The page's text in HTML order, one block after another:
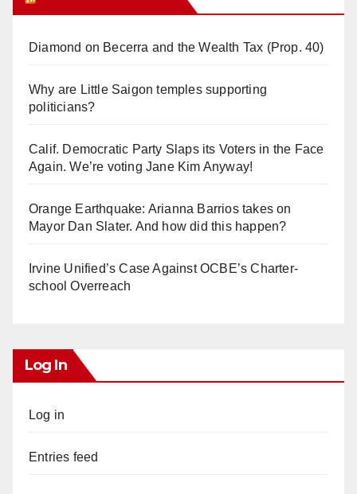
Diamond on Becerra and the Wealth Tax (Prop. 40)
Why are Little Saigon temples supporting
politicians?
Calif. Democratic Party Slaps its Voters in the Face
Again. We’re voting Jane Kim Anyway!
Orange Earthquake: Arianna Barrios takes on
Mayor Dan Slater. And how did this happen?
Irvine Unified’s Case Against OCBE’s Charter-
school Overreach
Log In
Log in
Entries feed